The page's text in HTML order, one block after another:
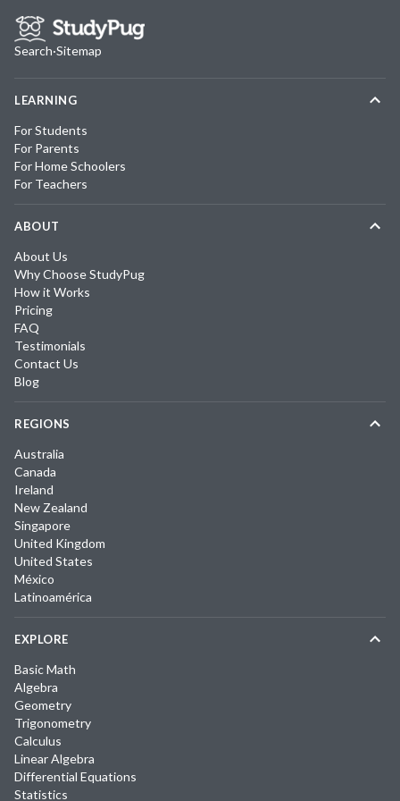
Search·Sitemap
LEARNING
For Students
For Parents
For Home Schoolers
For Teachers
ABOUT
About Us
Why Choose StudyPug
How it Works
Pricing
FAQ
Testimonials
Contact Us
Blog
REGIONS
Australia
Canada
Ireland
New Zealand
Singapore
United Kingdom
United States
México
Latinoamérica
EXPLORE
Basic Math
Algebra
Geometry
Trigonometry
Calculus
Linear Algebra
Differential Equations
Statistics